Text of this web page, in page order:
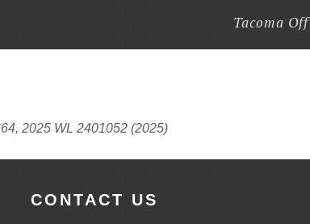
Tacoma
2025 WL 2401052 (2025)
CONTACT US